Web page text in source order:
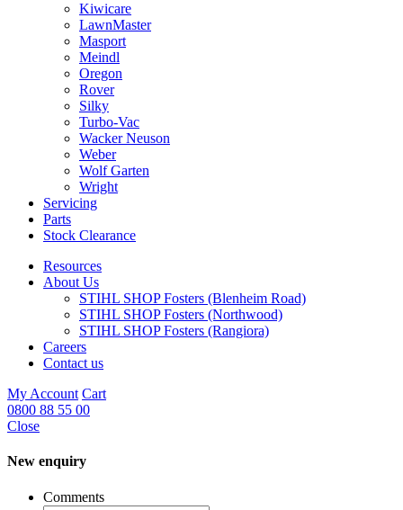
Kiwicare
LawnMaster
Masport
Meindl
Oregon
Rover
Silky
Turbo-Vac
Wacker Neuson
Weber
Wolf Garten
Wright
Servicing
Parts
Stock Clearance
Resources
About Us
STIHL SHOP Fosters (Blenheim Road)
STIHL SHOP Fosters (Northwood)
STIHL SHOP Fosters (Rangiora)
Careers
Contact us
My Account Cart
0800 88 55 00
Close
New enquiry
Comments